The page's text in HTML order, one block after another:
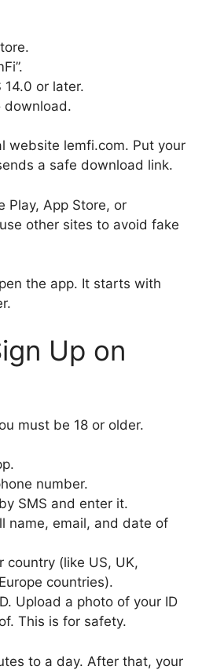
14.0 or later.
download.
website lemfi.com. Put your
a safe download link.
Play, App Store, or
other sites to avoid fake
the app. It starts with
Up on
must be 18 or older.
number.
SMS and enter it.
name, email, and date of
country (like US, UK,
countries).
Upload a photo of your ID
This is for safety.
to a day. After that, your